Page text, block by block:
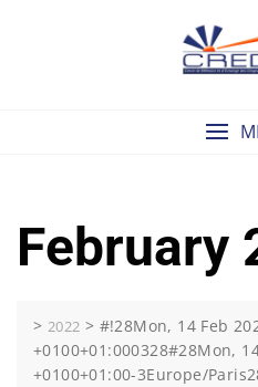
February
> 2022 > #!28Mon, 14 Feb
+0100+01:000328#28Mon,
+0100+01:00-3Europe/